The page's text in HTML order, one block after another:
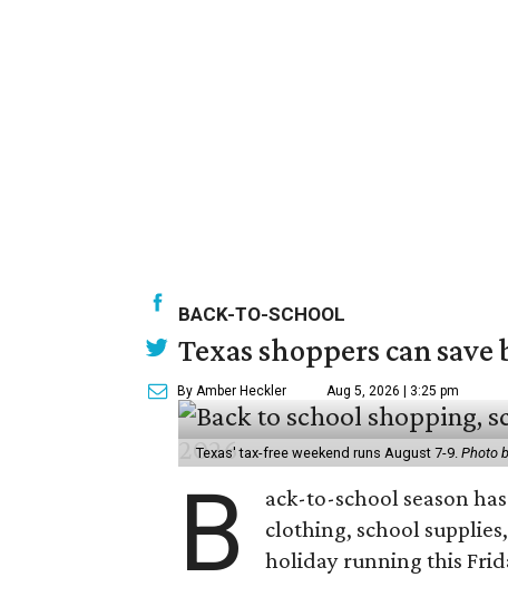
BACK-TO-SCHOOL
Texas shoppers can
By Amber Heckler Aug 5, 2026 | 3:25 pm
Texas' tax-free weekend runs August 7-9. Photo
B
ack-to-school season
clothing, school
holiday running this